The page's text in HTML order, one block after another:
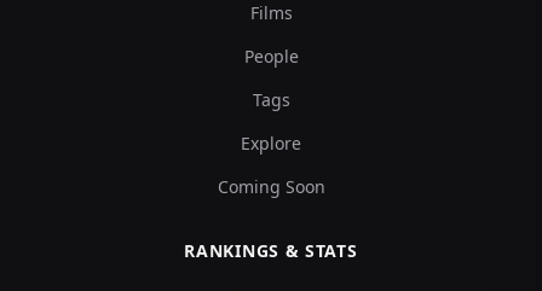
Films
People
Tags
Explore
Coming Soon
RANKINGS & STATS